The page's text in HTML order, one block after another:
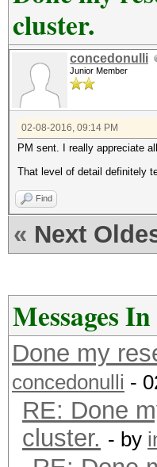
cluster.
concedonulli
Junior Member
02-08-2016, 09:14 PM
PM sent. I really appreciate
That level of detail definitely
Find
« Next
Messages
Done my
concedonulli -
RE: Done
cluster. - by